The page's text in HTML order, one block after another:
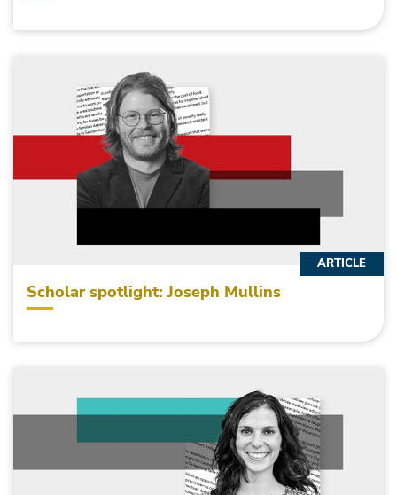
Scholar spotlight: Joseph Mullins
ARTICLE